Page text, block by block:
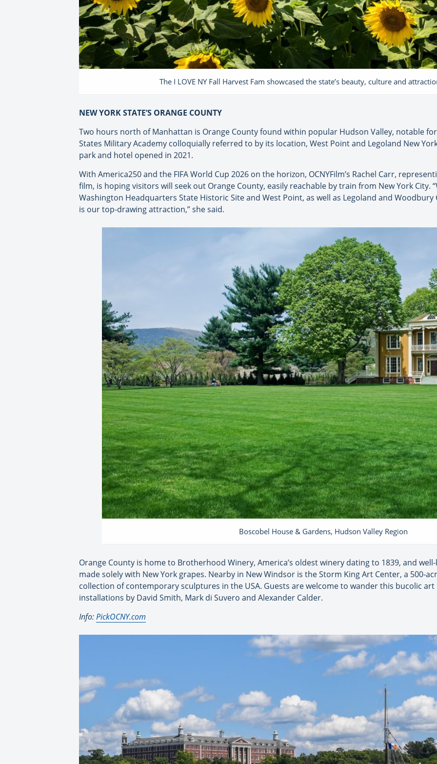
The I LOVE NY Fall Harvest Fam showcased the state’s beauty, culture and
NEW YORK STATE’S ORANGE COUNTY
Two hours north of Manhattan is Orange County found within popular Hudson Valley, notable
States Military Academy colloquially referred to by its location, West Point and Legoland New
park and hotel opened in 2021.
With America250 and the FIFA World Cup 2026 on the horizon, OCNYFilm’s Rachel Carr,
film, is hoping visitors will seek out Orange County, easily reachable by train from New York City.
Washington Headquarters State Historic Site and West Point, as well as Legoland and
is our top-drawing attraction,” she said.
Boscobel House & Gardens, Hudson Valley Region
Orange County is home to Brotherhood Winery, America’s oldest winery dating to 1839, and
made solely with New York grapes. Nearby in New Windsor is the Storm King Art Center, a 500-
collection of contemporary sculptures in the USA. Guests are welcome to wander this bucolic
installations by David Smith, Mark di Suvero and Alexander Calder.
Info:PickOCNY.com